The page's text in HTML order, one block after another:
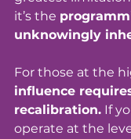
it’s the
unknowingly
For those at the
influence
recalibration. If
operate at the